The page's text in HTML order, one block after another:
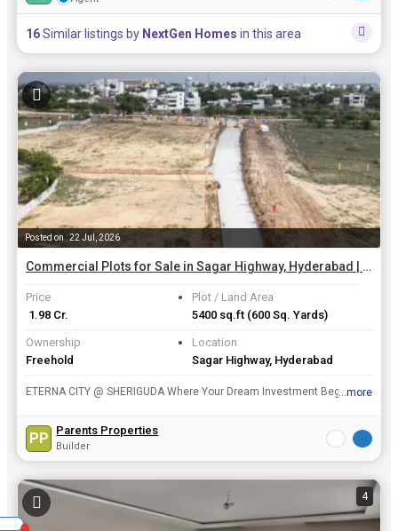
16Similar listings by NextGen Homes in this area
Posted on : 22 Jul, 2026
Commercial Plots for Sale in Sagar Highway, Hyderabad | 600 Sq. Yards
Price
₹ 1.98 Cr.
Plot / Land Area
5400 sq.ft (600 Sq. Yards)
Ownership
Freehold
Location
Sagar Highway, Hyderabad
ETERNA CITY @ SHERIGUDA Where Your Dream Investment Begins Experience the perfect blend of location, connectivity, and future growth at Eterna City, a premium HMDA approved plotted development s...
...more
PP Parents Properties
Builder
4